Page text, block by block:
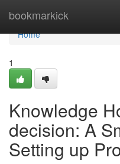
bookmarkick
Home
Home
1
Knowledge
decision: A
Setting up